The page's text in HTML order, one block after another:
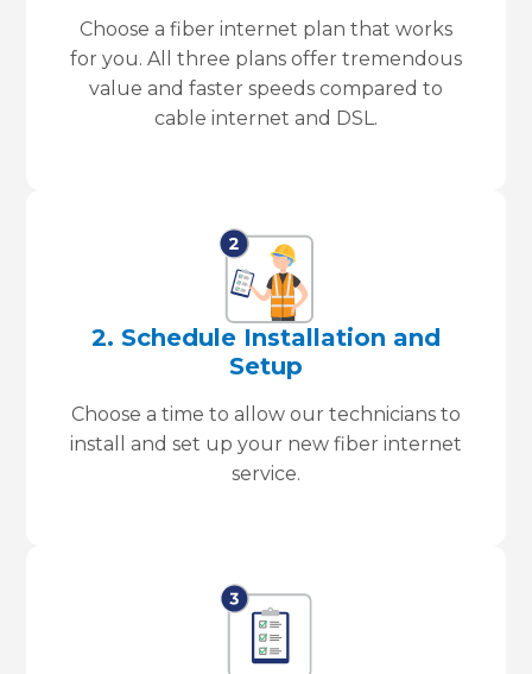
Choose a fiber internet plan that works
for you. All three plans offer tremendous
value and faster speeds compared to
cable internet and DSL.
2. Schedule Installation and
Setup
Choose a time to allow our technicians to
install and set up your new fiber internet
service.